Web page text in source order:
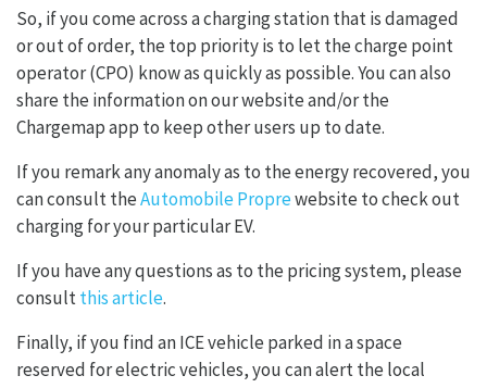
So, if you come across a charging station that is damaged
or out of order, the top priority is to let the charge point
operator (CPO) know as quickly as possible. You can also
share the information on our website and/or the
Chargemap app to keep other users up to date.
If you remark any anomaly as to the energy recovered, you
can consult theAutomobile Proprewebsite to check out
charging for your particular EV.
If you have any questions as to the pricing system, please
consultthis article.
Finally, if you find an ICE vehicle parked in a space
reserved for electric vehicles, you can alert the local